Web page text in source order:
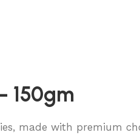
150gm
made with premium